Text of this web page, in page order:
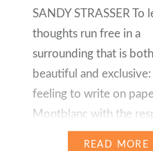
SANDY STRASSER To
thoughts run free in a
surrounding that is both
beautiful and
feeling to write on
Montblanc with the
pen or fountain pen
READ MORE